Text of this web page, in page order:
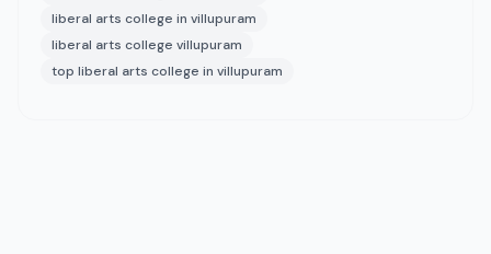
liberal arts college in villupuram
liberal arts college villupuram
top liberal arts college in villupuram